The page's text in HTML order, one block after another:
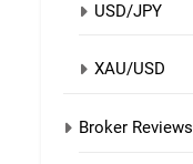
USD/JPY
XAU/USD
Broker Reviews